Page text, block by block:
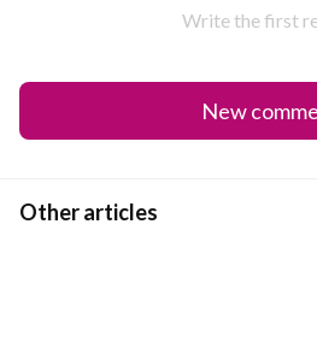
Write the first
New
Other articles